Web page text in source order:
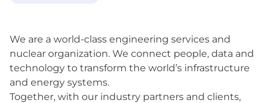
We are a world-class engineering services and
nuclear organization. We connect people, data and
technology to transform the world’s infrastructure
and energy systems.
Together, with our industry partners and clients,